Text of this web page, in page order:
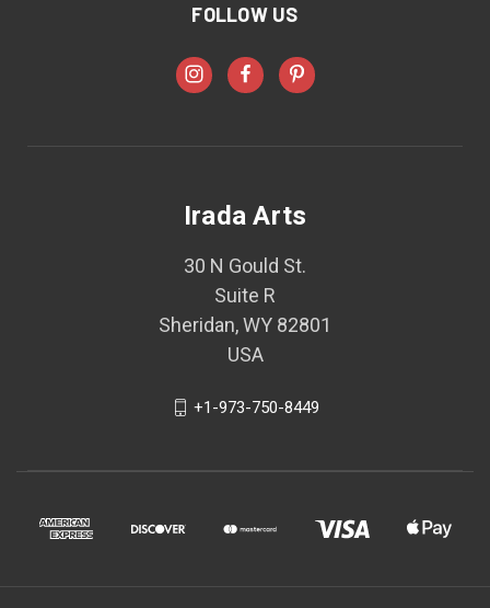
FOLLOW US
Irada Arts
30 N Gould St.
Suite R
Sheridan, WY 82801
USA
+1-973-750-8449